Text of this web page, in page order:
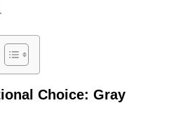
Choice: Gray